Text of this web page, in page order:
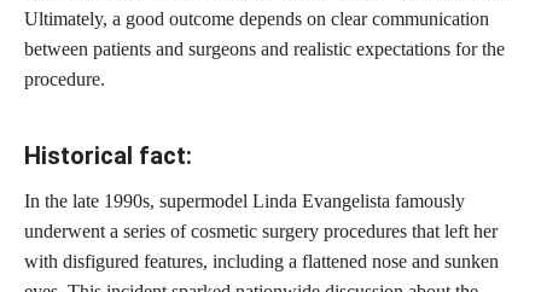
Ultimately, a good outcome depends on clear communication
between patients and surgeons and realistic expectations for the
procedure.
Historical fact:
In the late 1990s, supermodel Linda Evangelista famously
underwent a series of cosmetic surgery procedures that left her
with disfigured features, including a flattened nose and sunken